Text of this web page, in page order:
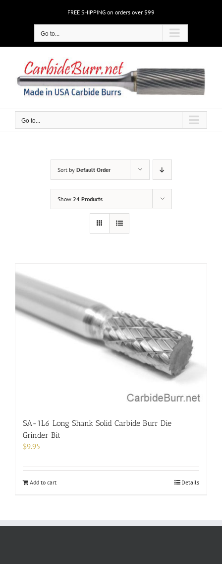
FREE SHIPPING on orders over $99
Go to...
Go to...
Sort by Default Order
Show 24 Products
SA-1L6 Long Shank Solid Carbide Burr Die
Grinder Bit
$9.95
Add to cart Details